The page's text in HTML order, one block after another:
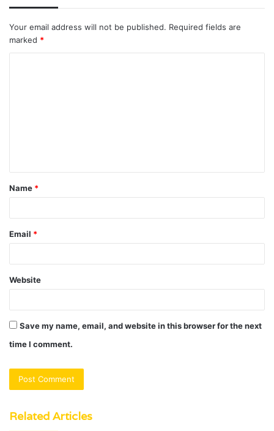
Your email address will not be published. Required fields are
marked *
t
*
Name *
Email *
Website
Save my name, email, and website in this browser for the next
time I comment.
Related Articles